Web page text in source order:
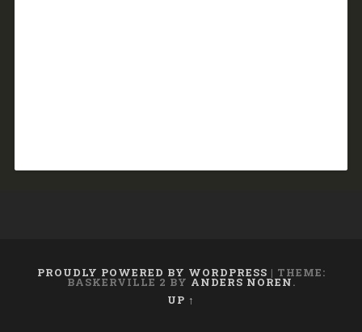
PROUDLY POWERED BY WORDPRESS | THEME:
BASKERVILLE 2 BY ANDERS NOREN.
UP ↑